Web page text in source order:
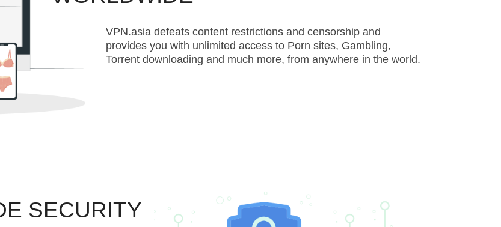
VPN.asia defeats content restrictions and censorship and
provides you with unlimited access to Porn sites, Gambling,
Torrent downloading and much more, from anywhere in the world.
SECURITY